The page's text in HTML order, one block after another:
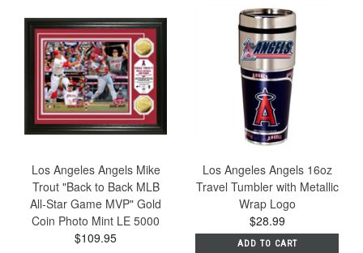
Los Angeles Angels Mike
Trout "Back to Back MLB
All-Star Game MVP" Gold
Coin Photo Mint LE 5000
$109.95
Los Angeles Angels 16oz
Travel Tumbler with Metallic
Wrap Logo
$28.99
ADD TO CART